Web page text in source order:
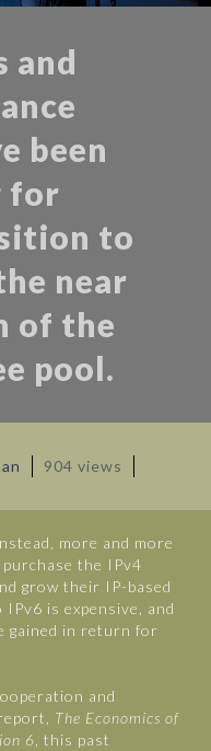
and
been
for
to
near
of the
pool.
904 views
more and more
the IPv4
grow their IP-based
is expensive, and
gained in return for
and
The Economics of
6 , this past